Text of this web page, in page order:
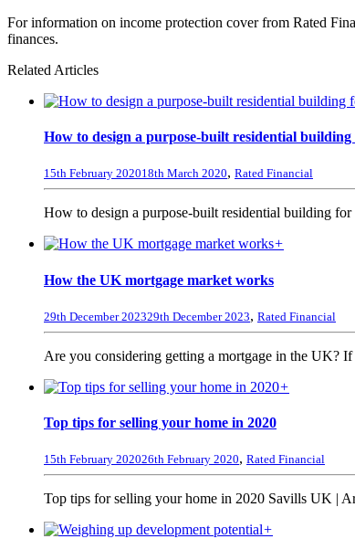
For information on income protection cover from Rated
finances.
Related Articles
How to design a purpose-built residential
15th February 202018th March 2020, Rated Financial
How to design a purpose-built residential building
+
How the UK mortgage market works
29th December 202329th December 2023, Rated Financial
Are you considering getting a mortgage in the UK?
+
Top tips for selling your home in 2020
15th February 202026th February 2020, Rated Financial
Top tips for selling your home in 2020 Savills UK |
+